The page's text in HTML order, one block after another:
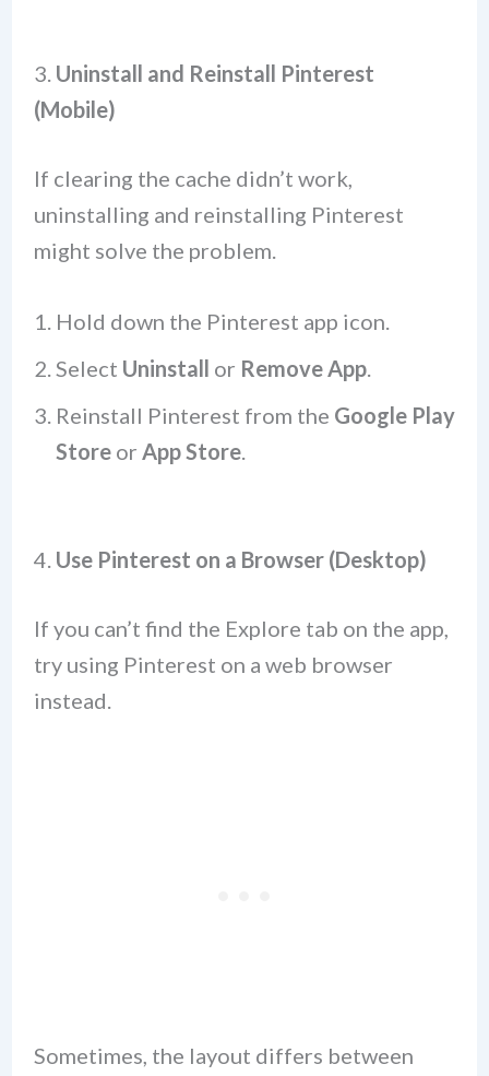
3. Uninstall and Reinstall Pinterest
(Mobile)
If clearing the cache didn’t work,
uninstalling and reinstalling Pinterest
might solve the problem.
Hold down the Pinterest app icon.
Select Uninstall or Remove App.
Reinstall Pinterest from the Google Play
Storeor App Store.
4. Use Pinterest on a Browser (Desktop)
If you can’t find the Explore tab on the app,
try using Pinterest on a web browser
instead.
Sometimes, the layout differs between